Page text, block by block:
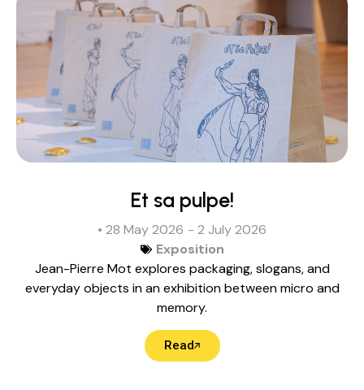
Et sa pulpe!
• 28 May 2026 - 2 July 2026
Exposition
Jean-Pierre Mot explores packaging, slogans, and
everyday objects in an exhibition between micro and
memory.
Read